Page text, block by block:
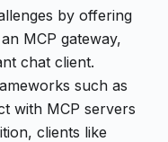
by offering
MCP gateway,
chat client.
such as
with MCP servers
clients like